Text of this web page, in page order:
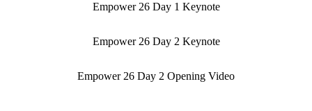
Empower 26 Day 1 Keynote
Empower 26 Day 2 Keynote
Empower 26 Day 2 Opening Video